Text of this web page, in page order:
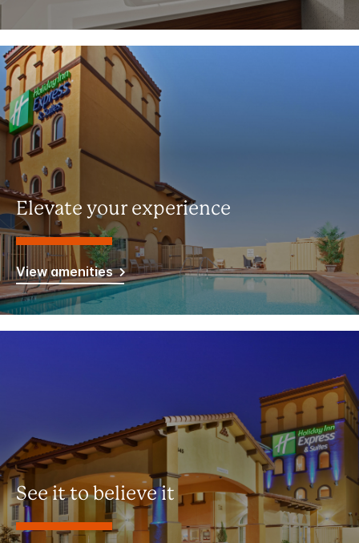
Elevate your experience
View amenities
See it to believe it